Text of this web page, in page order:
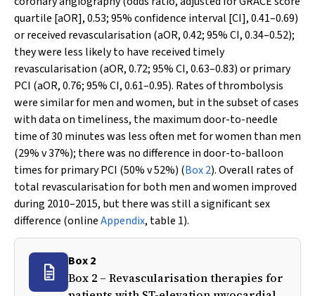
quartile [aOR], 0.53; 95% confidence interval [CI], 0.41–0.69)
or received revascularisation (aOR, 0.42; 95% CI, 0.34–0.52);
they were less likely to have received timely
revascularisation (aOR, 0.72; 95% CI, 0.63–0.83) or primary
PCI (aOR, 0.76; 95% CI, 0.61–0.95). Rates of thrombolysis
were similar for men and women, but in the subset of cases
with data on timeliness, the maximum door-to-needle
time of 30 minutes was less often met for women than men
(29%v37%); there was no difference in door-to-balloon
times for primary PCI (50%v52%) (Box 2). Overall rates of
total revascularisation for both men and women improved
during 2010–2015, but there was still a significant sex
difference (onlineAppendix, table 1).
Box 2
Box 2 – Revascularisation therapies for